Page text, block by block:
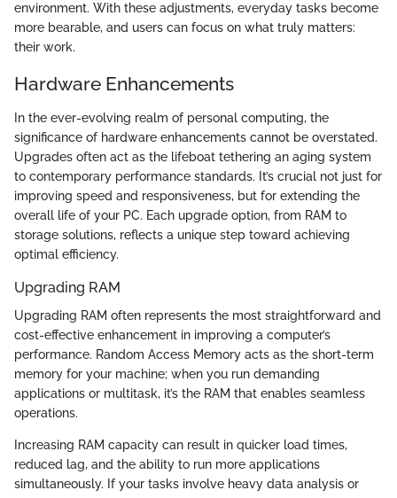
environment. With these adjustments, everyday tasks become
more bearable, and users can focus on what truly matters:
their work.
Hardware Enhancements
In the ever-evolving realm of personal computing, the
significance of hardware enhancements cannot be overstated.
Upgrades often act as the lifeboat tethering an aging system
to contemporary performance standards. It’s crucial not just for
improving speed and responsiveness, but for extending the
overall life of your PC. Each upgrade option, from RAM to
storage solutions, reflects a unique step toward achieving
optimal efficiency.
Upgrading RAM
Upgrading RAM often represents the most straightforward and
cost-effective enhancement in improving a computer’s
performance. Random Access Memory acts as the short-term
memory for your machine; when you run demanding
applications or multitask, it’s the RAM that enables seamless
operations.
Increasing RAM capacity can result in quicker load times,
reduced lag, and the ability to run more applications
simultaneously. If your tasks involve heavy data analysis or